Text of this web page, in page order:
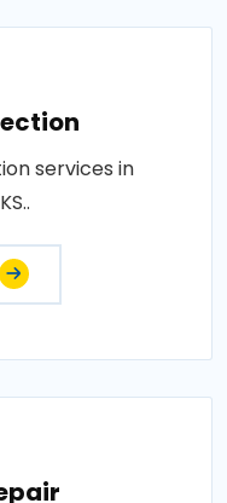
services in